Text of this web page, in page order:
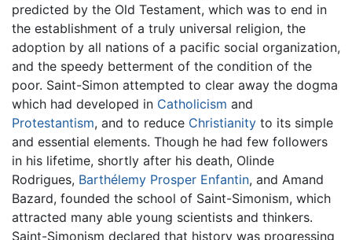
predicted by the Old Testament, which was to end in
the establishment of a truly universal religion, the
adoption by all nations of a pacific social organization,
and the speedy betterment of the condition of the
poor. Saint-Simon attempted to clear away the dogma
which had developed in Catholicism and
Protestantism, and to reduce Christianity to its simple
and essential elements. Though he had few followers
in his lifetime, shortly after his death, Olinde
Rodrigues, Barthélemy Prosper Enfantin, and Amand
Bazard, founded the school of Saint-Simonism, which
attracted many able young scientists and thinkers.
Saint-Simonism declared that history was progressing